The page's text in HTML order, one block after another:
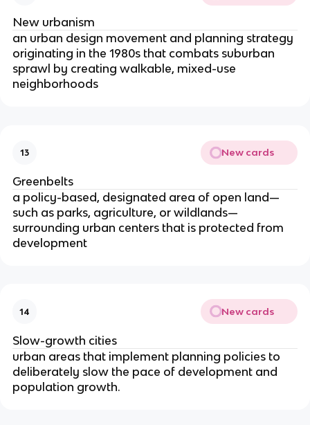
New urbanism
an urban design movement and planning strategy
originating in the 1980s that combats suburban
sprawl by creating walkable, mixed-use
neighborhoods
13 New cards
Greenbelts
a policy-based, designated area of open land—
such as parks, agriculture, or wildlands—
surrounding urban centers that is protected from
development
14 New cards
Slow-growth cities
urban areas that implement planning policies to
deliberately slow the pace of development and
population growth.